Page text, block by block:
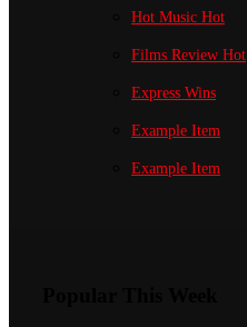
Hot Music Hot
Films Review Hot
Express Wins
Example Item
Example Item